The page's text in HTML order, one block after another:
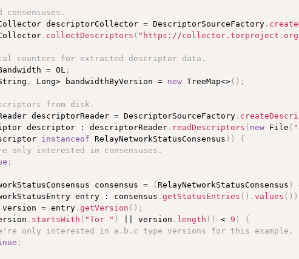
consensuses.
descriptorCollector
= DescriptorSourceFactory .
. collectDescriptors ( "https://
counters for extracted descriptor data.
= 0L ;
, Long> bandwidthByVersion = new TreeMap<>( ) ;
from disk.
descriptorReader
= DescriptorSourceFactory .
descriptor : descriptorReader . readDescriptors ( new File (
instanceof RelayNetworkStatusConsensus ) )
{
only interested in consensuses.
;
consensus
= ( RelayNetworkStatusConsensus )
entry : consensus . getStatusEntries ( ) . values ( ) )
version
= entry . getVersion ( ) ;
. startsWith ( "Tor " ) version . length ( ) < 9 )
{
only interested in a.b.c type versions for this example.
;